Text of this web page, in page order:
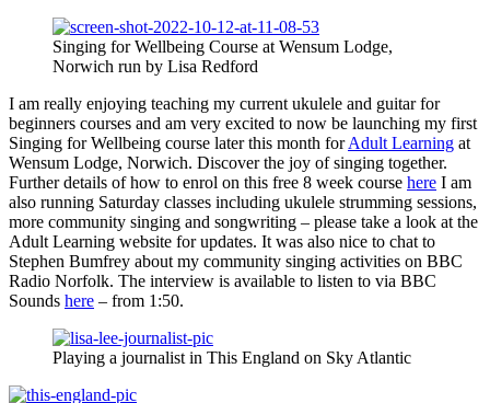
Singing for Wellbeing Course at Wensum Lodge,
Norwich run by Lisa Redford
I am really enjoying teaching my current ukulele and guitar for
beginners courses and am very excited to now be launching my first
Singing for Wellbeing course later this month forAdult Learning at
Wensum Lodge, Norwich. Discover the joy of singing together.
Further details of how to enrol on this free 8 week course here I am
also running Saturday classes including ukulele strumming sessions,
more community singing and songwriting – please take a look at the
Adult Learning website for updates. It was also nice to chat to
Stephen Bumfrey about my community singing activities on BBC
Radio Norfolk. The interview is available to listen to via BBC
Sounds here – from 1:50.
Playing a journalist in This England on Sky Atlantic